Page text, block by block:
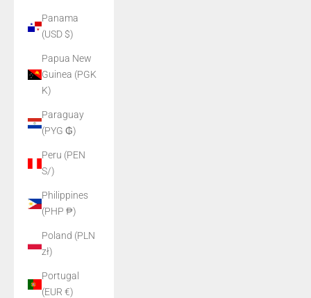
Panama
(USD $)
Papua New
Guinea (PGK
K)
Paraguay
(PYG ₲)
Peru (PEN
S/)
Philippines
(PHP ₱)
Poland (PLN
zł)
Portugal
(EUR €)